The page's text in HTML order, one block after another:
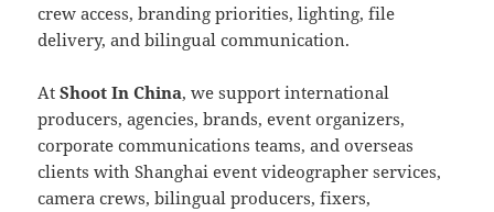
crew access, branding priorities, lighting, file
delivery, and bilingual communication.
AtShoot In China, we support international
producers, agencies, brands, event organizers,
corporate communications teams, and overseas
clients with Shanghai event videographer services,
camera crews, bilingual producers, fixers,